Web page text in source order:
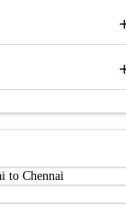
to Chennai